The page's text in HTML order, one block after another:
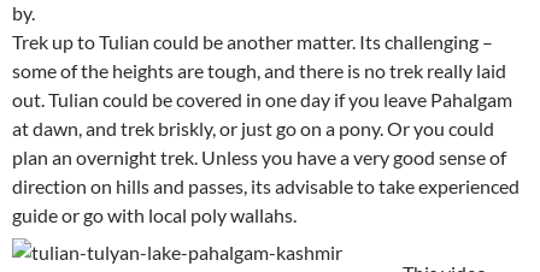
by.
Trek up to Tulian could be another matter. Its challenging –
some of the heights are tough, and there is no trek really laid
out. Tulian could be covered in one day if you leave Pahalgam
at dawn, and trek briskly, or just go on a pony. Or you could
plan an overnight trek. Unless you have a very good sense of
direction on hills and passes, its advisable to take experienced
guide or go with local poly wallahs.